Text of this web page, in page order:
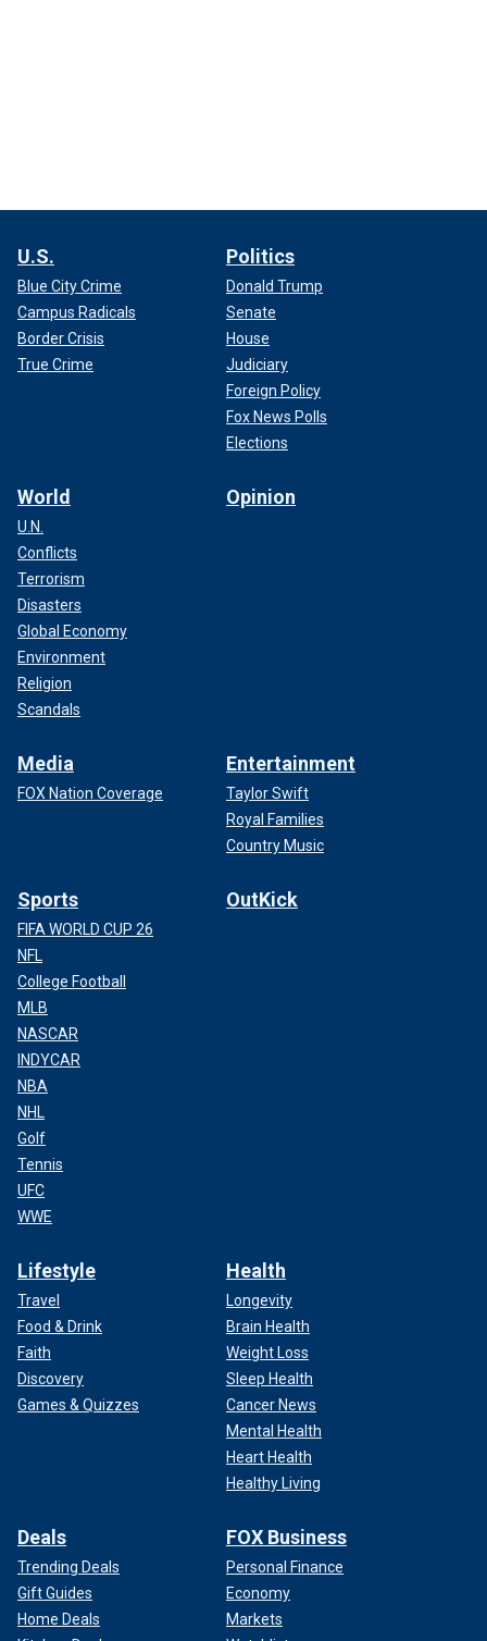
U.S.
Blue City Crime
Campus Radicals
Border Crisis
True Crime
Politics
Donald Trump
Senate
House
Judiciary
Foreign Policy
Fox News Polls
Elections
World
U.N.
Conflicts
Terrorism
Disasters
Global Economy
Environment
Religion
Scandals
Opinion
Media
FOX Nation Coverage
Entertainment
Taylor Swift
Royal Families
Country Music
Sports
FIFA WORLD CUP 26
NFL
College Football
MLB
NASCAR
INDYCAR
NBA
NHL
Golf
Tennis
UFC
WWE
OutKick
Lifestyle
Travel
Food & Drink
Faith
Discovery
Games & Quizzes
Health
Longevity
Brain Health
Weight Loss
Sleep Health
Cancer News
Mental Health
Heart Health
Healthy Living
Deals
Trending Deals
Gift Guides
Home Deals
FOX Business
Personal Finance
Economy
Markets